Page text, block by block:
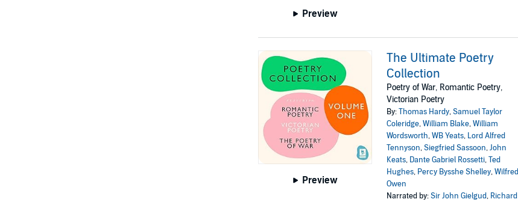
Preview
Preview
The Ultimate Poetry
Collection
Poetry of War, Romantic Poetry,
Victorian Poetry
By:Thomas Hardy,Samuel Taylor
Coleridge,William Blake,William
Wordsworth,WB Yeats, Lord Alfred
Tennyson,Siegfried Sassoon,John
Keats, Dante Gabriel Rossetti,Ted
Hughes, Percy Bysshe Shelley,Wilfred
Owen
Narrated by:Sir John Gielgud, Richard